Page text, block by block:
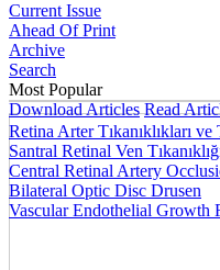
Current Issue
Ahead Of Print
Archive
Search
Most Popular
Download Articles Read
Retina Arter Tıkanıklıkları ve
Santral Retinal Ven
Bilateral Optic Disc Drusen
Vascular Endothelial Growth